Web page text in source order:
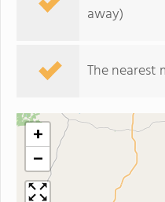
away)
The nearest
+
−